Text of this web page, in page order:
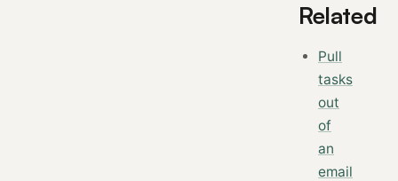
Related
Pull
tasks
out
of
an
email